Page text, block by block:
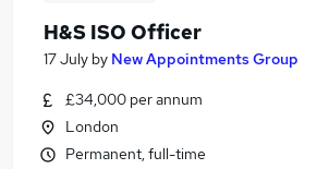
H&S ISO Officer
17 July by New Appointments Group
£34,000 per annum
London
Permanent, full-time